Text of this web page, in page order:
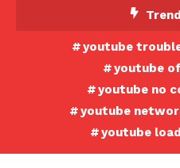
youtube
youtube
youtube no
youtube
youtube